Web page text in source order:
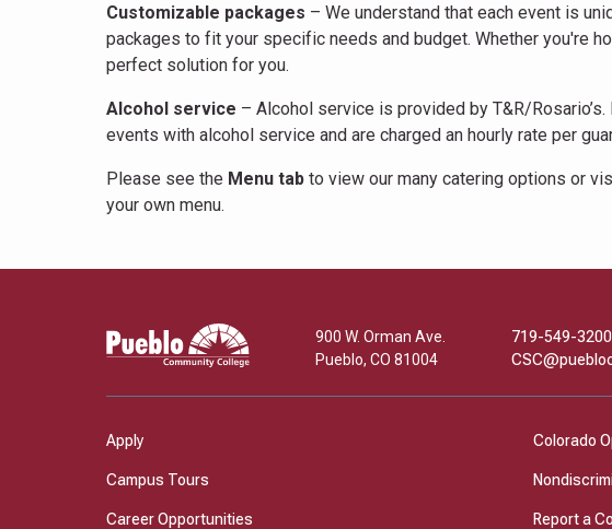
Customizable packages – We understand that each event is
packages to fit your specific needs and budget. Whether you're
perfect solution for you.
Alcohol service – Alcohol service is provided by T&R/
events with alcohol service and are charged an hourly rate per
Please see the Menu tab to view our many catering options or
your own menu.
Pueblo
Community
900 W. Orman Ave.
Pueblo, CO 81004
719-549-3200
Apply
Campus Tours
Career Opportunities
Colorado
Report a